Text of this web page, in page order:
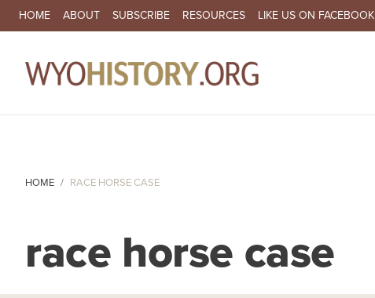
SECONDARY NAVIGATION
HOME ABOUT SUBSCRIBE RESOURCES LIKE US ON FACEBOOK
HOME RACE HORSE CASE
race horse case